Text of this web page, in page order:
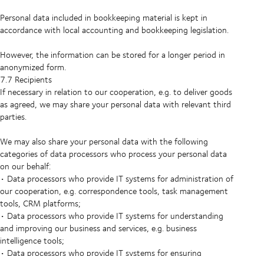
Personal data included in bookkeeping material is kept in
accordance with local accounting and bookkeeping legislation.
However, the information can be stored for a longer period in
anonymized form.
7.7 Recipients
If necessary in relation to our cooperation, e.g. to deliver goods
as agreed, we may share your personal data with relevant third
parties.
We may also share your personal data with the following
categories of data processors who process your personal data
on our behalf:
• Data processors who provide IT systems for administration of
our cooperation, e.g. correspondence tools, task management
tools, CRM platforms;
• Data processors who provide IT systems for understanding
and improving our business and services, e.g. business
intelligence tools;
• Data processors who provide IT systems for ensuring